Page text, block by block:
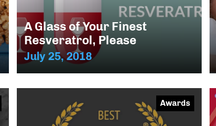
A Glass of Your Finest
Resveratrol, Please
July 25, 2018
Awards